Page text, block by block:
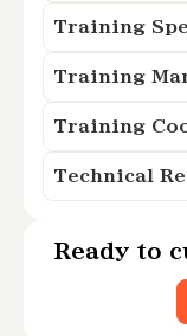
Training
Training
Training
Technical
Ready to